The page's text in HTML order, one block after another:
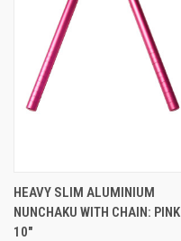
HEAVY SLIM ALUMINIUM
NUNCHAKU WITH CHAIN: PINK
10"